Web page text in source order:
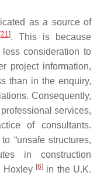
as a source of
[21]. This is because
consideration to
project information,
than in the enquiry,
Consequently,
services,
of consultants.
“unsafe structures,
in construction
Hoxley [6] in the U.K.